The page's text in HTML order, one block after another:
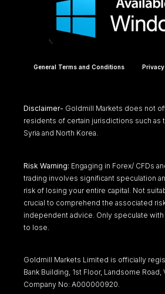
General Terms and Conditions
Disclaimer- Goldmill Markets does not
residents of certain jurisdictions such as
Syria and North Korea.
Risk Warning: Engaging in Forex/ CFDs
trading involves significant speculation
risk of losing your entire capital. Not
crucial to comprehend the associated
independent advice. Only speculate
to lose.
Goldmill Markets Limited is officially
Bank Building, 1st Floor, Landsome Road,
Company No: A000000920.